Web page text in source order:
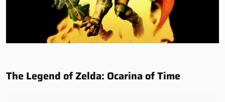
The Legend of Zelda: Ocarina of Time